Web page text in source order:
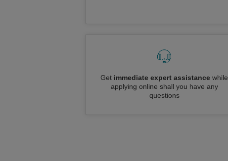
Get immediate expert assistance while
applying online shall you have any
questions